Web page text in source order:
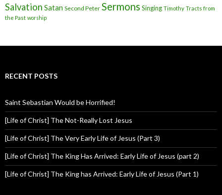
Salvation Satan Second Peter Sermons Singing Timothy Tracts from
the Past worship
RECENT POSTS
Saint Sebastian Would be Horrified!
[Life of Christ] The Not-Really Lost Jesus
[Life of Christ] The Very Early Life of Jesus (Part 3)
[Life of Christ] The King Has Arrived: Early Life of Jesus (part 2)
[Life of Christ] The King has Arrived: Early Life of Jesus (Part 1)